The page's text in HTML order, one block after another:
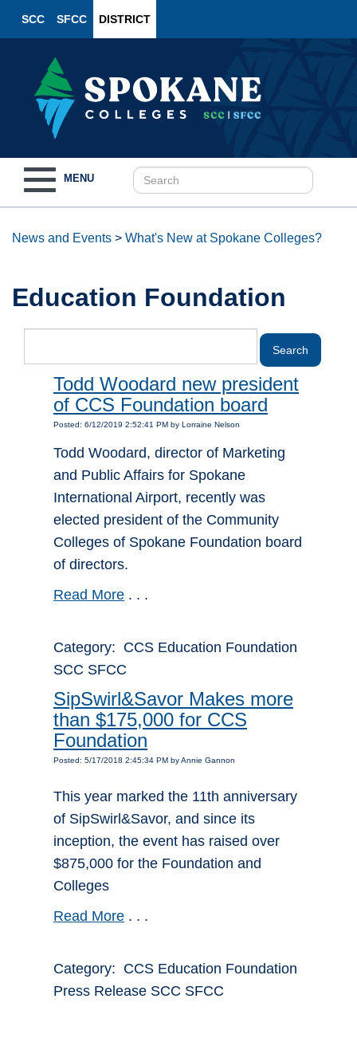
SCC SFCC DISTRICT
navigation
MENU
News and Events > What's New at Spokane Colleges?
Education Foundation
Todd Woodard new president
of CCS Foundation board
Posted: 6/12/2019 2:52:41 PM by Lorraine Nelson
Todd Woodard, director of Marketing
and Public Affairs for Spokane
International Airport, recently was
elected president of the Community
Colleges of Spokane Foundation board
of directors.
Read More . . .
Category: CCS Education Foundation
SCC SFCC
SipSwirl&Savor Makes more
than $175,000 for CCS
Foundation
Posted: 5/17/2018 2:45:34 PM by Annie Gannon
This year marked the 11th anniversary
of SipSwirl&Savor, and since its
inception, the event has raised over
$875,000 for the Foundation and
Colleges
Read More . . .
Category: CCS Education Foundation
Press Release SCC SFCC